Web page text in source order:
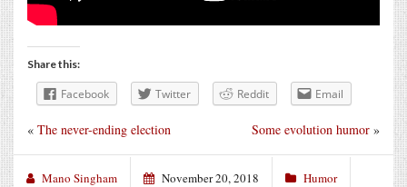
Share this:
Facebook Twitter Reddit Email
Some evolution humor »
« The never-ending election
Mano Singham November 20, 2018 Humor